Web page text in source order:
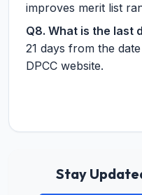
improves merit list
Q8. What is the last
21 days from the
DPCC website.
Stay